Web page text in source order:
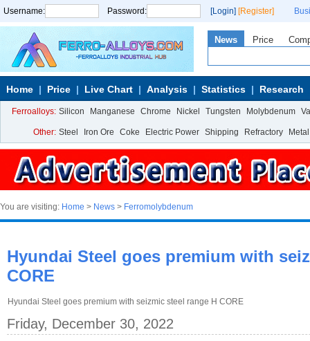
Username: Password: [Login] [Register]
News Price
Home Price Live Chart Analysis Statistics Research
Ferroalloys: Silicon Manganese Chrome Nickel Tungsten Molybdenum
Other: Steel Iron Ore Coke Electric Power Shipping Refractory Metal
You are visiting: Home > News > Ferromolybdenum
Hyundai Steel goes premium with
CORE
Hyundai Steel goes premium with seizmic steel range H CORE
Friday, December 30, 2022